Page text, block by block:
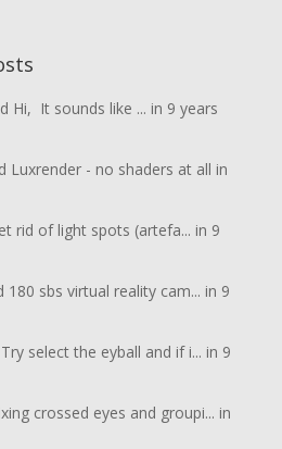
Hi, It sounds like ... in 9 years
Luxrender - no shaders at all in
rid of light spots (artefa... in 9
180 sbs virtual reality cam... in 9
Try select the eyball and if i... in 9
crossed eyes and groupi... in